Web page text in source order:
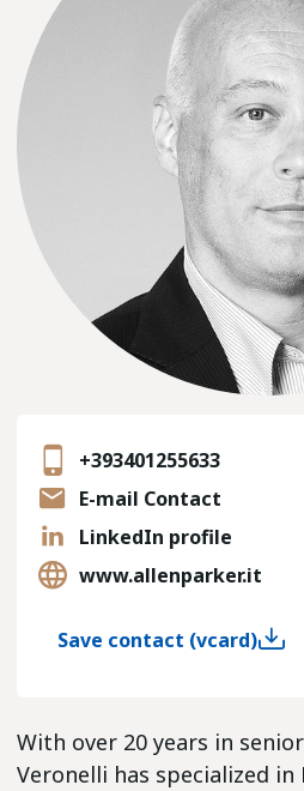
With over 20 years in
Veronelli has specialized in
+393401255633
E-mail Contact
LinkedIn profile
www.allenparker.it
Save contact (vcard)